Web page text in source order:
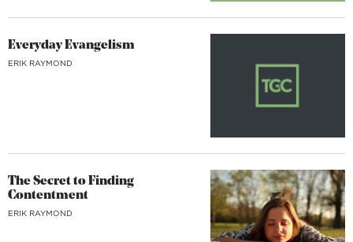
Everyday Evangelism
ERIK RAYMOND
The Secret to Finding
Contentment
ERIK RAYMOND